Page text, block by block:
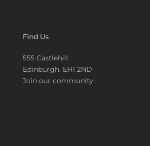
Find Us
555 Castlehill
Edinburgh, EH1 2ND
Join our community: